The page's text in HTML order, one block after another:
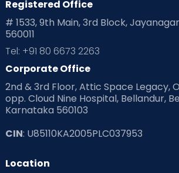
Playtime Positive Parenting
Pre Conception Health
Read Health & Safety Blogs for Parents at
Read Pregnancy Related Blogs at Cloudnine
Read Toddler Care & Parenting Blogs at
Second Pregnancy
Registered Office
# 1533, 9th Main, 3rd Block,
560011
Tel: +91 80 6673 2263
Corporate Office
2nd & 3rd Floor, Attic Space Legacy,
opp. Cloud Nine Hospital, Bellandur,
Karnataka 560103
CIN: U85110KA2005PLC037953
Location